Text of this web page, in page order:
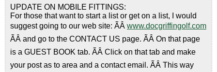
UPDATE ON MOBILE FITTINGS:
For those that want to start a list or get on a list, I would
suggest going to our web site: ÃÂ www.docgriffingolf.com
ÃÂ and go to the CONTACT US page. ÃÂ On that page
is a GUEST BOOK tab. ÃÂ Click on that tab and make
your post as to area and a contact email. ÃÂ This way